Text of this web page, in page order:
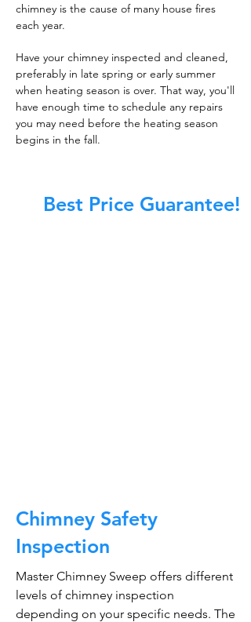
chimney is the cause of many house fires
each year.
Have your chimney inspected and cleaned,
preferably in late spring or early summer
when heating season is over. That way, you'll
have enough time to schedule any repairs
you may need before the heating season
begins in the fall.
Best Price Guarantee!
Chimney Safety
Inspection
Master Chimney Sweep offers different
levels of chimney inspection
depending on your specific needs. The